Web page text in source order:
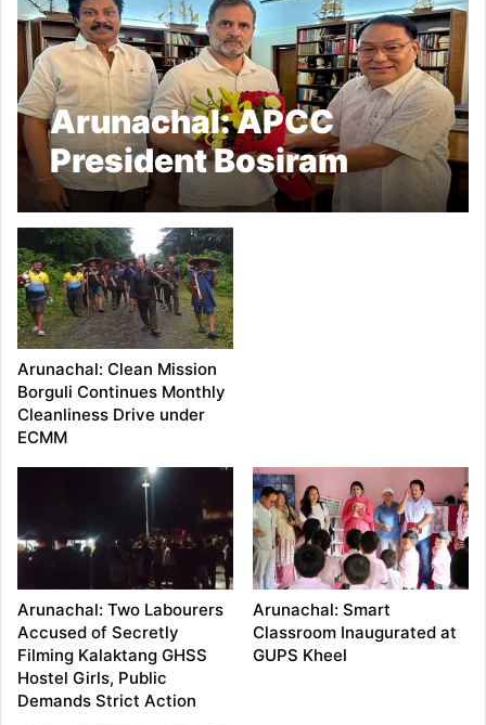
Arunachal: APCC
President Bosiram
Siram Highlights Siang
Upper Project
Resistance to Rahul
Gandhi
Arunachal: Clean Mission
Borguli Continues Monthly
Cleanliness Drive under
ECMM
Arunachal: Two Labourers
Accused of Secretly
Filming Kalaktang GHSS
Hostel Girls, Public
Demands Strict Action
Arunachal: Smart
Classroom Inaugurated at
GUPS Kheel